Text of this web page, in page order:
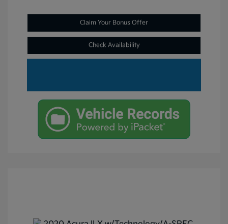
Claim Your Bonus Offer
Check Availability